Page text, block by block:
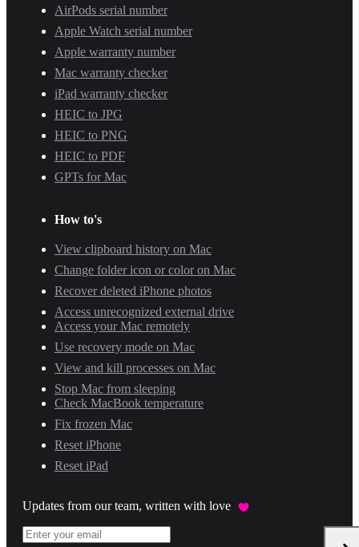
AirPods serial number
Apple Watch serial number
Apple warranty number
Mac warranty checker
iPad warranty checker
HEIC to JPG
HEIC to PNG
HEIC to PDF
GPTs for Mac
How to's
View clipboard history on Mac
Change folder icon or color on Mac
Recover deleted iPhone photos
Access unrecognized external drive
Access your Mac remotely
Use recovery mode on Mac
View and kill processes on Mac
Stop Mac from sleeping
Check MacBook temperature
Fix frozen Mac
Reset iPhone
Reset iPad
Updates from our team, written with love